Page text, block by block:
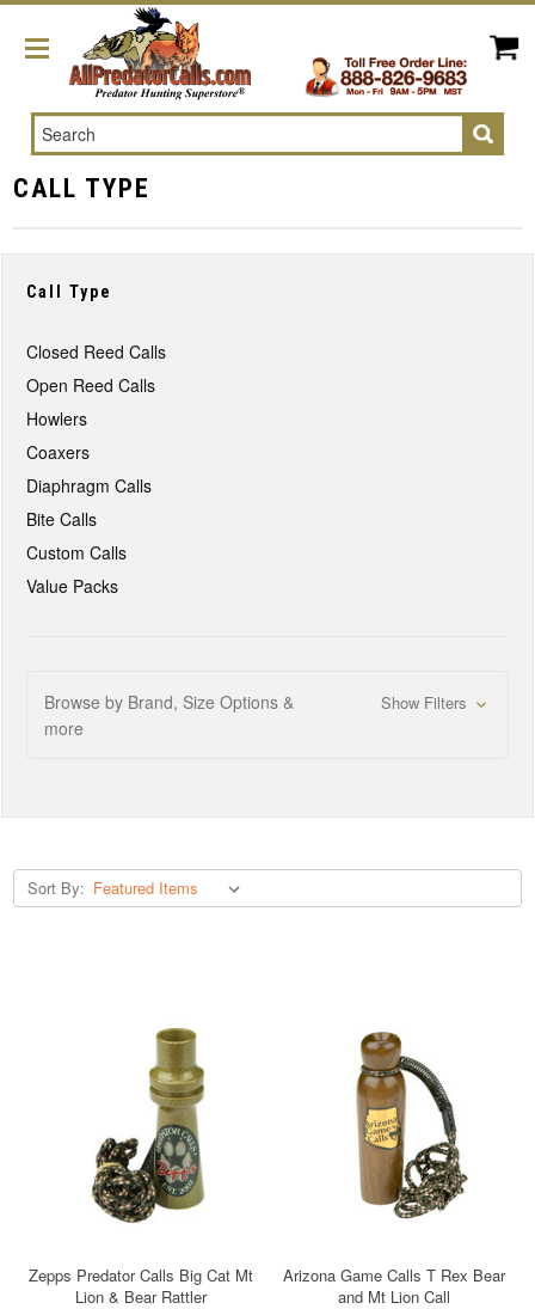
Search
CALL TYPE
Call Type
Closed Reed Calls
Open Reed Calls
Howlers
Coaxers
Diaphragm Calls
Bite Calls
Custom Calls
Value Packs
Browse by Brand, Size Options &
more
Show Filters
Sort By:
Zepps Predator Calls Big Cat Mt
Lion & Bear Rattler
Arizona Game Calls T Rex Bear
and Mt Lion Call